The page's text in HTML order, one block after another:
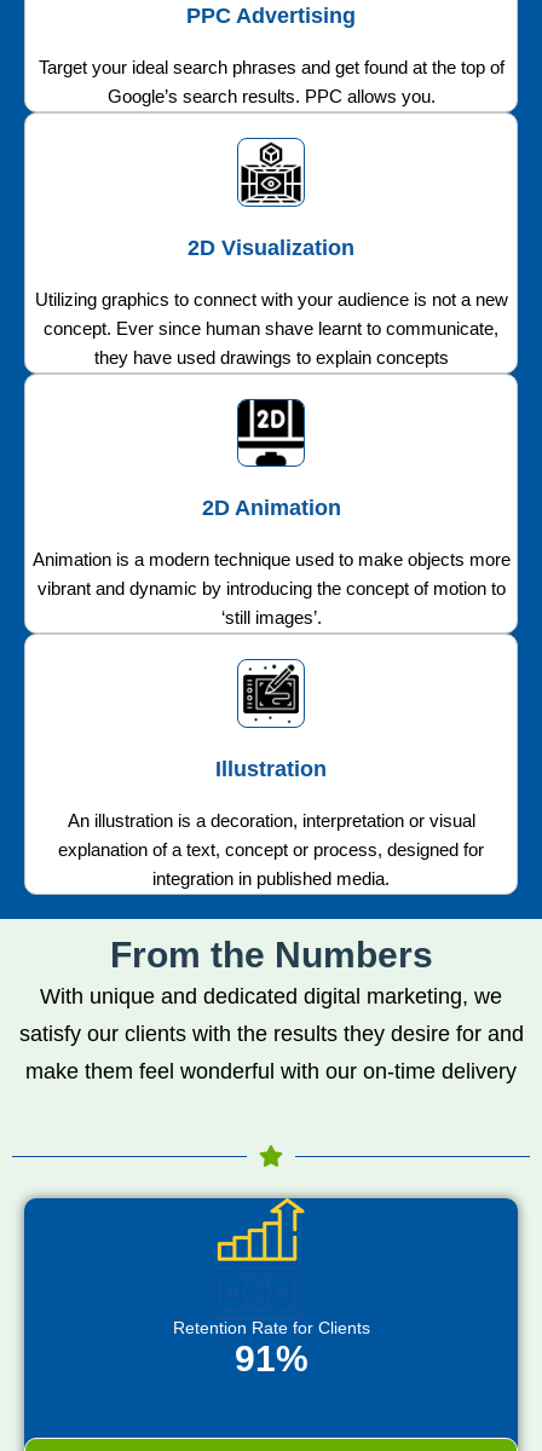
PPC Advertising
Target your ideal search phrases and get found at the top of
Google’s search results. PPC allows you.
2D Visualization
Utilizing graphics to connect with your audience is not a new
concept. Ever since human shave learnt to communicate,
they have used drawings to explain concepts
2D Animation
Animation is a modern technique used to make objects more
vibrant and dynamic by introducing the concept of motion to
‘still images’.
Illustration
An illustration is a decoration, interpretation or visual
explanation of a text, concept or process, designed for
integration in published media.
From the Numbers
With unique and dedicated digital marketing, we
satisfy our clients with the results they desire for and
make them feel wonderful with our on-time delivery
Retention Rate for Clients
91%